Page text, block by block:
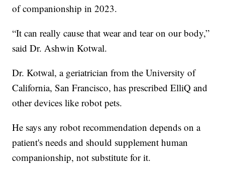
of companionship in 2023.
“It can really cause that wear and tear on our body,”
said Dr. Ashwin Kotwal.
Dr. Kotwal, a geriatrician from the University of
California, San Francisco, has prescribed ElliQ and
other devices like robot pets.
He says any robot recommendation depends on a
patient's needs and should supplement human
companionship, not substitute for it.